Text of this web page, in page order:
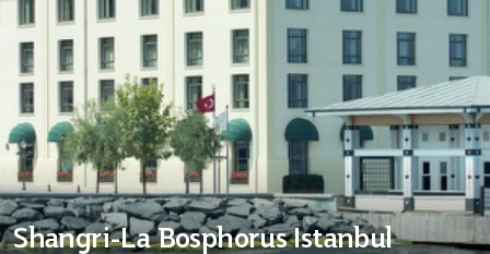
Shangri-La Bosphorus Istanbul